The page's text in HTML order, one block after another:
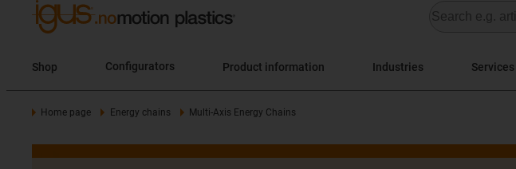
Shop Configurators Product information Industries Services
Home page Energy chains Multi-Axis Energy Chains